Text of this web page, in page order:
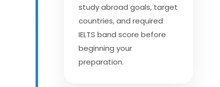
study abroad goals, target
countries, and required
IELTS band score before
beginning your
preparation.